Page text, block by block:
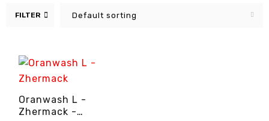
FILTER Default sorting
Oranwash L -
Zhermack -